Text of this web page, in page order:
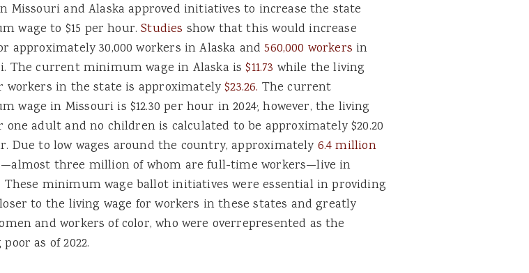
Missouri and Alaska approved initiatives to increase the state
wage to $15 per hour.Studies show that this would increase
approximately 30,000 workers in Alaska and560,000 workers in
The current minimum wage in Alaska is$11.73 while the living
workers in the state is approximately$23.26. The current
wage in Missouri is $12.30 per hour in 2024; however, the living
one adult and no children is calculated to be approximately $20.20
Due to low wages around the country, approximately 6.4 million
—almost three million of whom are full-time workers—live in
These minimum wage ballot initiatives were essential in providing
to the living wage for workers in these states and greatly
and workers of color, who were overrepresented as the
as of 2022.